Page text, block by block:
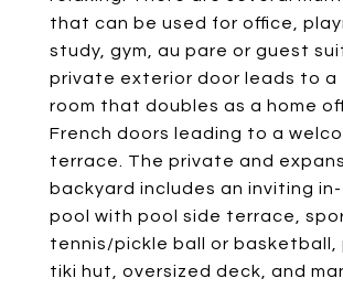
that can be used for office,
study, gym, au pare or guest
private exterior door leads to a
room that doubles as a home
French doors leading to a
terrace. The private and
backyard includes an inviting
pool with pool side terrace,
tennis/pickle ball or basketball,
tiki hut, oversized deck, and